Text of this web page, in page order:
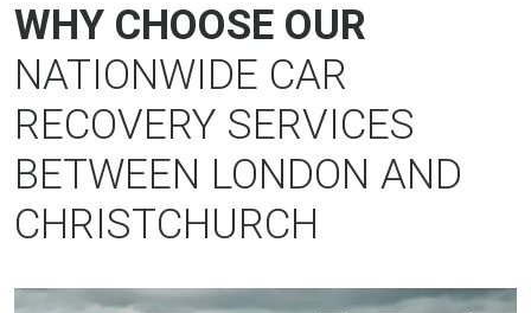
WHY CHOOSE OUR
NATIONWIDE CAR
RECOVERY SERVICES
BETWEEN LONDON AND
CHRISTCHURCH